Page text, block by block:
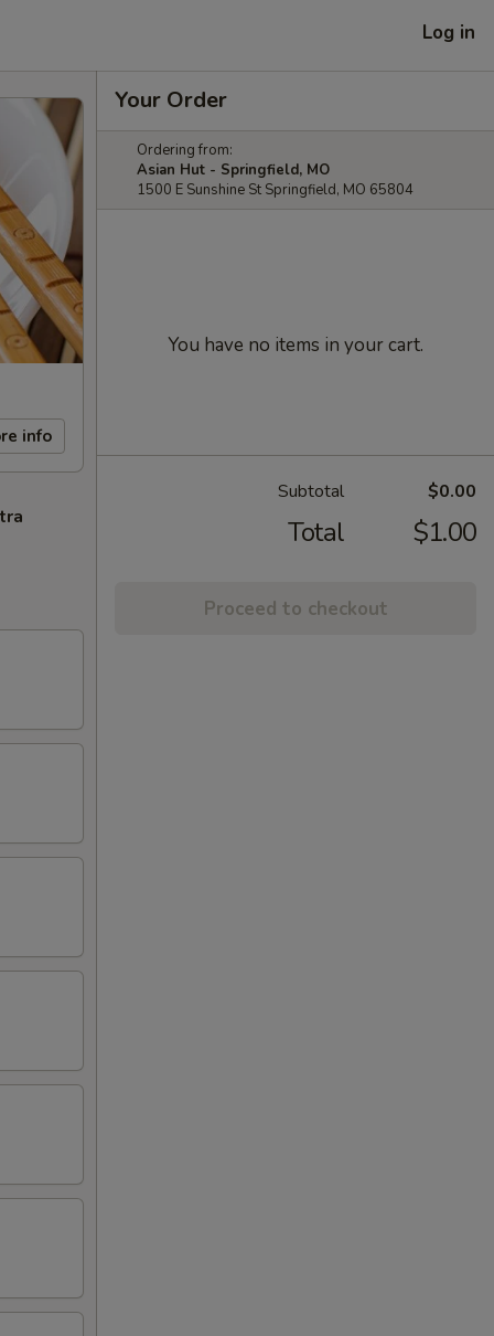
Log in
info
Your Order
Ordering from:
Asian Hut - Springfield, MO
1500 E Sunshine St Springfield, MO 65804
You have no items in your cart.
Subtotal $0.00
Total $1.00
Proceed to checkout